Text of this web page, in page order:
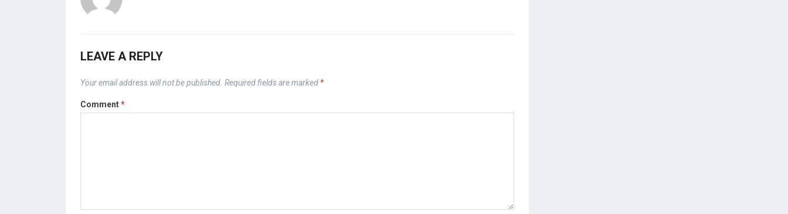
LEAVE A REPLY
Your email address will not be published. Required fields are marked *
Comment*